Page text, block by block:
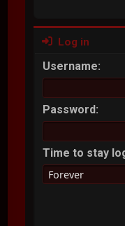
Log in
Username:
Password:
Time to stay